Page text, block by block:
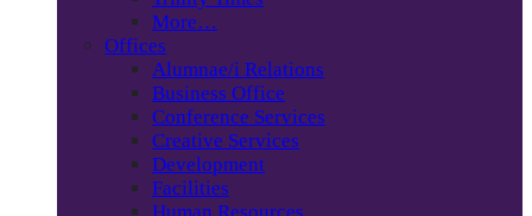
More…
Offices
Alumnae/i Relations
Business Office
Conference Services
Creative Services
Development
Facilities